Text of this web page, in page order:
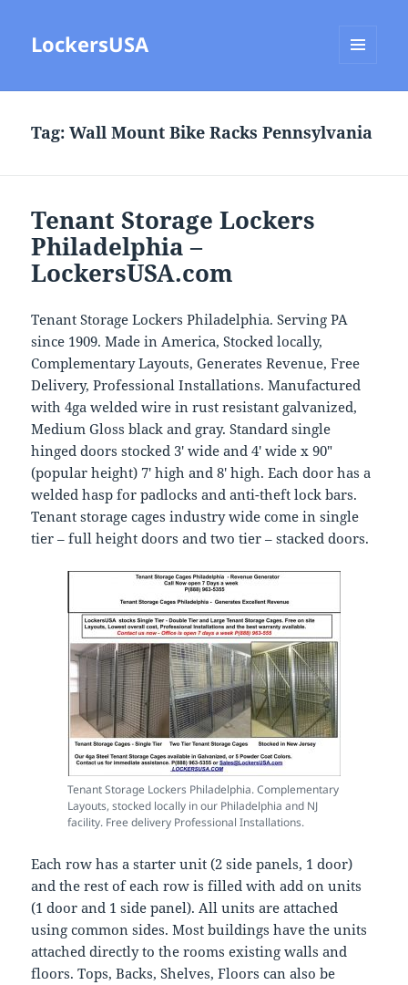
LockersUSA
Tag:Wall Mount Bike Racks Pennsylvania
Tenant Storage Lockers
Philadelphia –
LockersUSA.com
Tenant Storage Lockers Philadelphia. Serving PA
since 1909. Made in America, Stocked locally,
Complementary Layouts, Generates Revenue, Free
Delivery, Professional Installations. Manufactured
with 4ga welded wire in rust resistant galvanized,
Medium Gloss black and gray. Standard single
hinged doors stocked 3′ wide and 4′ wide x 90″
(popular height) 7′ high and 8′ high. Each door has a
welded hasp for padlocks and anti-theft lock bars.
Tenant storage cages industry wide come in single
tier – full height doors and two tier – stacked doors.
Tenant Storage Lockers Philadelphia. Complementary
Layouts, stocked locally in our Philadelphia and NJ
facility. Free delivery Professional Installations.
Each row has a starter unit (2 side panels, 1 door)
and the rest of each row is filled with add on units
(1 door and 1 side panel). All units are attached
using common sides. Most buildings have the units
attached directly to the rooms existing walls and
floors. Tops, Backs, Shelves, Floors can also be